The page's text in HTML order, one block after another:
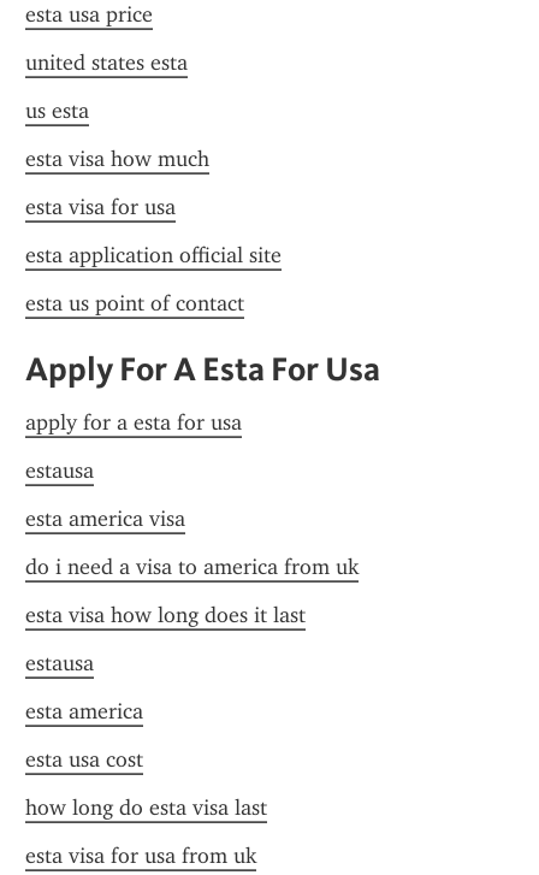
esta usa price
united states esta
us esta
esta visa how much
esta visa for usa
esta application official site
esta us point of contact
Apply For A Esta For Usa
apply for a esta for usa
estausa
esta america visa
do i need a visa to america from uk
esta visa how long does it last
estausa
esta america
esta usa cost
how long do esta visa last
esta visa for usa from uk